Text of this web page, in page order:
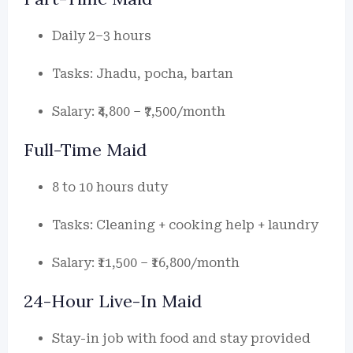
Daily 2–3 hours
Tasks: Jhadu, pocha, bartan
Salary: ₹4,800 – ₹7,500/month
Full-Time Maid
8 to 10 hours duty
Tasks: Cleaning + cooking help + laundry
Salary: ₹11,500 – ₹16,800/month
24-Hour Live-In Maid
Stay-in job with food and stay provided